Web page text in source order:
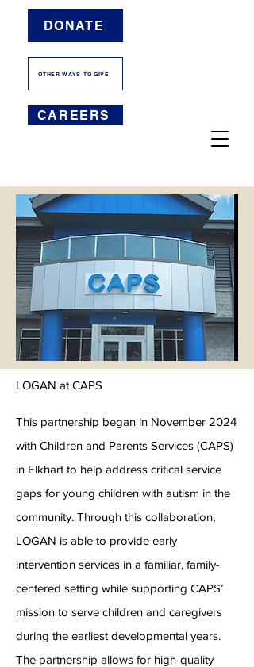
DONATE
OTHER WAYS TO GIVE
CAREERS
LOGAN at CAPS
This partnership began in November 2024
with Children and Parents Services (CAPS)
in Elkhart to help address critical service
gaps for young children with autism in the
community. Through this collaboration,
LOGAN is able to provide early
intervention services in a familiar, family-
centered setting while supporting CAPS’
mission to serve children and caregivers
during the earliest developmental years.
The partnership allows for high-quality